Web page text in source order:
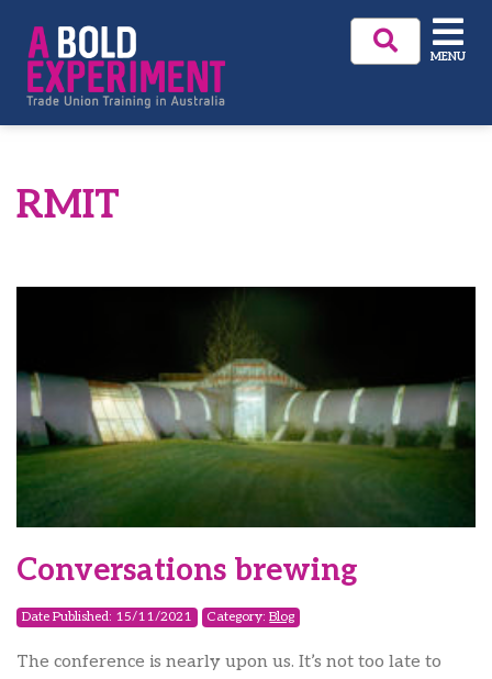
MENU
RMIT
Conversations brewing
Date Published: 15/11/2021 Category:Blog
The conference is nearly upon us. It’s not too late to